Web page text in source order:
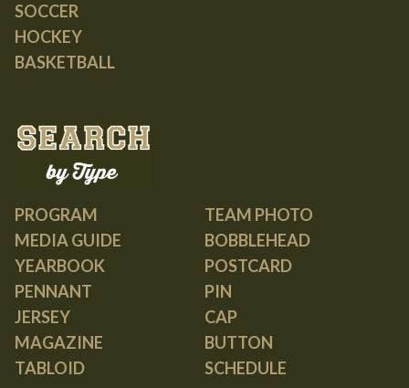
SOCCER
HOCKEY
BASKETBALL
PROGRAM
MEDIA GUIDE
YEARBOOK
PENNANT
JERSEY
MAGAZINE
TABLOID
TEAM PHOTO
BOBBLEHEAD
POSTCARD
PIN
CAP
BUTTON
SCHEDULE